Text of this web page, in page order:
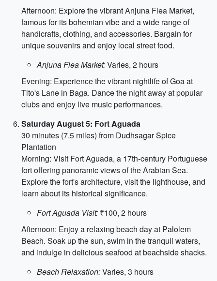
Afternoon: Explore the vibrant Anjuna Flea Market,
famous for its bohemian vibe and a wide range of
handicrafts, clothing, and accessories. Bargain for
unique souvenirs and enjoy local street food.
Anjuna Flea Market:Varies, 2 hours
Evening: Experience the vibrant nightlife of Goa at
Tito's Lane in Baga. Dance the night away at popular
clubs and enjoy live music performances.
Saturday August 5: Fort Aguada
30 minutes (7.5 miles) from Dudhsagar Spice
Plantation
Morning: Visit Fort Aguada, a 17th-century Portuguese
fort offering panoramic views of the Arabian Sea.
Explore the fort's architecture, visit the lighthouse, and
learn about its historical significance.
Fort Aguada Visit: ₹100, 2 hours
Afternoon: Enjoy a relaxing beach day at Palolem
Beach. Soak up the sun, swim in the tranquil waters,
and indulge in delicious seafood at beachside shacks.
Beach Relaxation:Varies, 3 hours